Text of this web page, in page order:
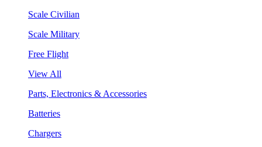
Scale Civilian
Scale Military
Free Flight
View All
Parts, Electronics & Accessories
Batteries
Chargers